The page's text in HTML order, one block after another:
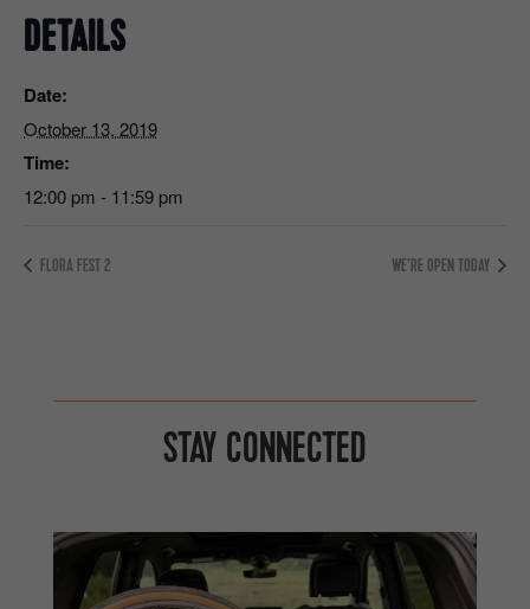
DETAILS
Date:
October 13, 2019
Time:
12:00 pm - 11:59 pm
FLORA FEST 2 WE’RE OPEN TODAY
STAY CONNECTED